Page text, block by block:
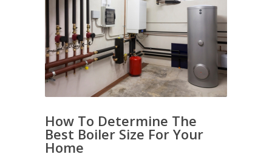
How To Determine The
Best Boiler Size For Your
Home